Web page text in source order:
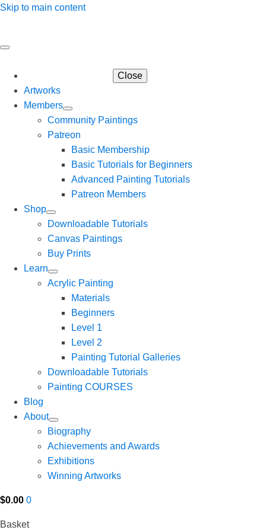
Skip to main content
Close
Artworks
Members
Community Paintings
Patreon
Basic Membership
Basic Tutorials for Beginners
Advanced Painting Tutorials
Patreon Members
Shop
Downloadable Tutorials
Canvas Paintings
Buy Prints
Learn
Acrylic Painting
Materials
Beginners
Level 1
Level 2
Painting Tutorial Galleries
Downloadable Tutorials
Painting COURSES
Blog
About
Biography
Achievements and Awards
Exhibitions
Winning Artworks
$0.00 0
Basket